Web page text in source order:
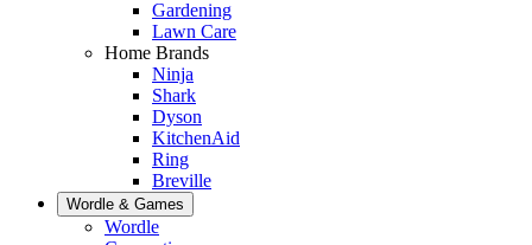
Gardening
Lawn Care
Home Brands
Ninja
Shark
Dyson
KitchenAid
Ring
Breville
Wordle & Games
Wordle